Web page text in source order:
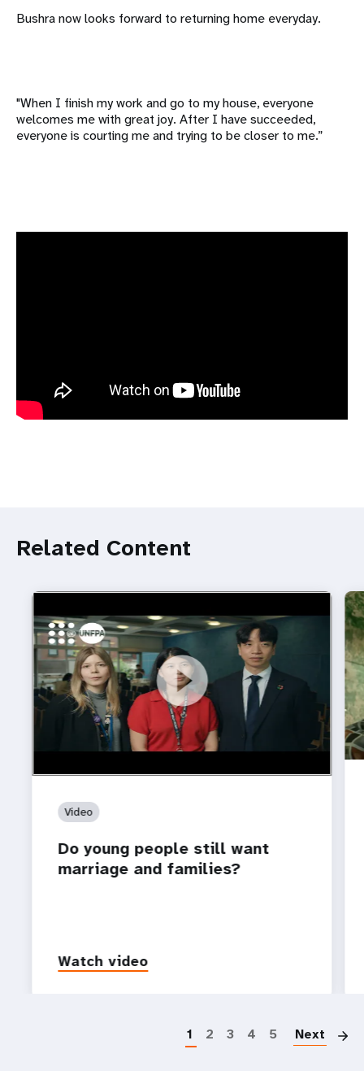
Bushra now looks forward to returning home everyday.
"When I finish my work and go to my house, everyone
welcomes me with great joy. After I have succeeded,
everyone is courting me and trying to be closer to me.”
Related Content
https://youtu.be/4mBE3sZSJVs
Do young people still want marriage and families?
Video
Do young people still want
marriage and families?
Watch video
1 2 3 4 5 Next